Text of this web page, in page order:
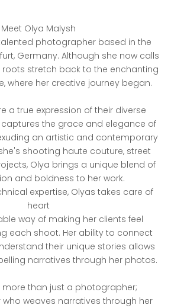
Meet Olya Malysh
photographer based in the
Germany. Although she now calls
roots stretch back to the enchanting
where her creative journey began.
a true expression of their diverse
captures the grace and elegance of
an artistic and contemporary
shooting haute couture, street
Olya brings a unique blend of
and boldness to her work.
expertise, Olyas takes care of
heart
way of making her clients feel
each shoot. Her ability to connect
their unique stories allows
narratives through her photos.
more than just a photographer;
who weaves narratives through her